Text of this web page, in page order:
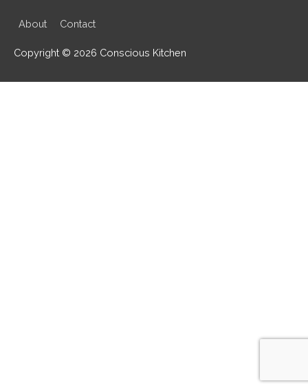
About Contact
Copyright © 2026 Conscious Kitchen